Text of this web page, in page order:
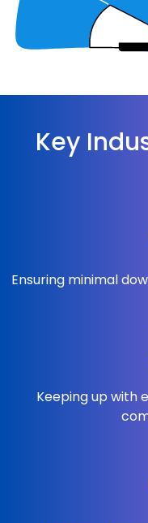
Key
Ensuring minimal
Keeping up with